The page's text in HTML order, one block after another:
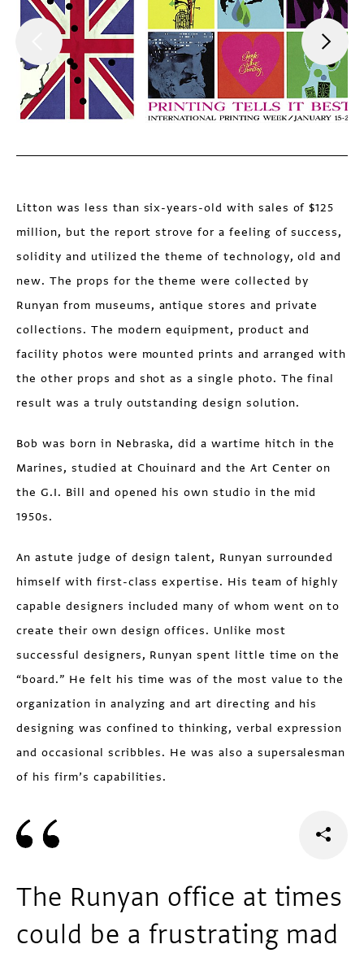
Litton was less than six-years-old with sales of $125
million, but the report strove for a feeling of success,
solidity and utilized the theme of technology, old and
new. The props for the theme were collected by
Runyan from museums, antique stores and private
collections. The modern equipment, product and
facility photos were mounted prints and arranged with
the other props and shot as a single photo. The final
result was a truly outstanding design solution.
Bob was born in Nebraska, did a wartime hitch in the
Marines, studied at Chouinard and the Art Center on
the G.I. Bill and opened his own studio in the mid
1950s.
An astute judge of design talent, Runyan surrounded
himself with first-class expertise. His team of highly
capable designers included many of whom went on to
create their own design offices. Unlike most
successful designers, Runyan spent little time on the
“board.” He felt his time was of the most value to the
organization in analyzing and art directing and his
designing was confined to thinking, verbal expression
and occasional scribbles. He was also a supersalesman
of his firm’s capabilities.
The Runyan office at times
could be a frustrating mad